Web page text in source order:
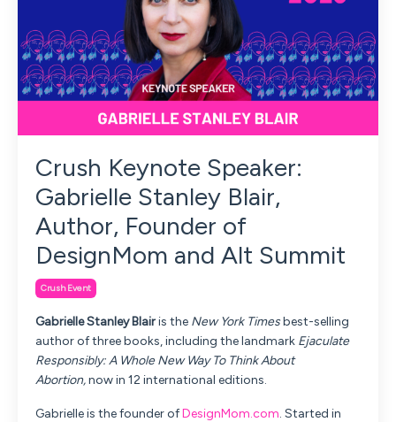
Crush Keynote Speaker:
Gabrielle Stanley Blair,
Author, Founder of
DesignMom and Alt Summit
Crush Event
Gabrielle Stanley Blairis the New York Timesbest-selling
author of three books, including the landmark Ejaculate
Responsibly: A Whole New Way To Think About
Abortion,now in 12 international editions.
Gabrielle is the founder ofDesignMom.com. Started in